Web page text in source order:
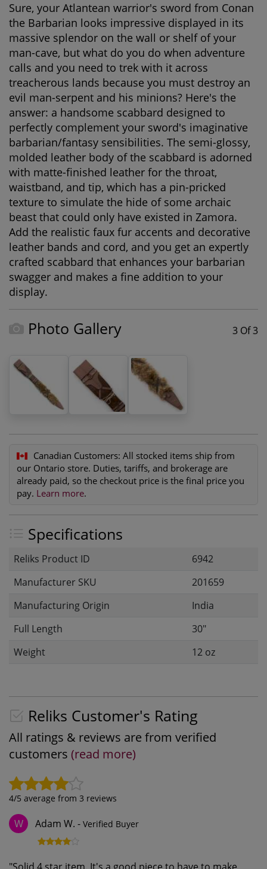
Sure, your Atlantean warrior's sword from Conan
the Barbarian looks impressive displayed in its
massive splendor on the wall or shelf of your
man-cave, but what do you do when adventure
calls and you need to trek with it across
treacherous lands because you must destroy an
evil man-serpent and his minions? Here's the
answer: a handsome scabbard designed to
perfectly complement your sword's imaginative
barbarian/fantasy sensibilities. The semi-glossy,
molded leather body of the scabbard is adorned
with matte-finished leather for the throat,
waistband, and tip, which has a pin-pricked
texture to simulate the hide of some archaic
beast that could only have existed in Zamora.
Add the realistic faux fur accents and decorative
leather bands and cord, and you get an expertly
crafted scabbard that enhances your barbarian
swagger and makes a fine addition to your
display.
Photo Gallery 3 Of 3
Canadian Customers: All stocked items ship from
our Ontario store. Duties, tariffs, and brokerage are
already paid, so the checkout price is the final price you
pay. Learn more.
Specifications
Reliks Product ID
6942
Manufacturer SKU
201659
Manufacturing Origin
India
Full Length
30"
Weight
12 oz
Reliks Customer's Rating
All ratings & reviews are from verified
customers (read more)
4/5 average from 3 reviews
W Adam W. - Verified Buyer